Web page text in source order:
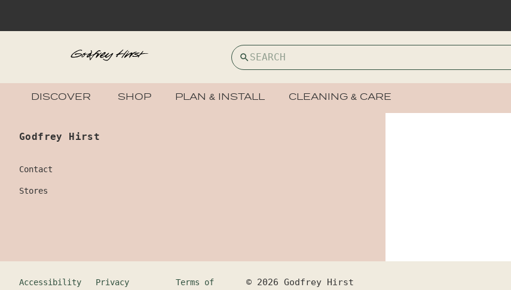
DISCOVER SHOP PLAN & INSTALL CLEANING & CARE
Godfrey Hirst
Contact
Stores
Accessibility
Privacy
Terms of
© 2026 Godfrey Hirst